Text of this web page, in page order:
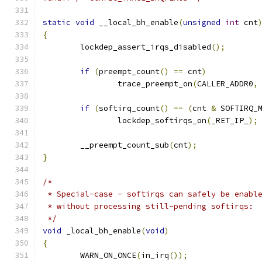
static void __local_bh_enable(unsigned int cnt)
{
	lockdep_assert_irqs_disabled
();
if (preempt_count() == cnt)
		trace_preempt_on
(CALLER_ADDR0,
if (softirq_count() == (cnt &
		lockdep_softirqs_on
( _RET_IP_ );
	__preempt_count_sub
(cnt);
}
/*
* Special-case - softirqs can safely be
* without processing still-pending softirqs:
*/
void _local_bh_enable(void)
{
	WARN_ON_ONCE
(in_irq());